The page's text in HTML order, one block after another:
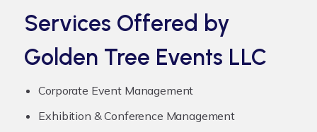
Services Offered by
Golden Tree Events LLC
Corporate Event Management
Exhibition & Conference Management